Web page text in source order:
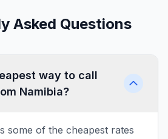
Asked Questions
way to call
Namibia?
some of the cheapest rates